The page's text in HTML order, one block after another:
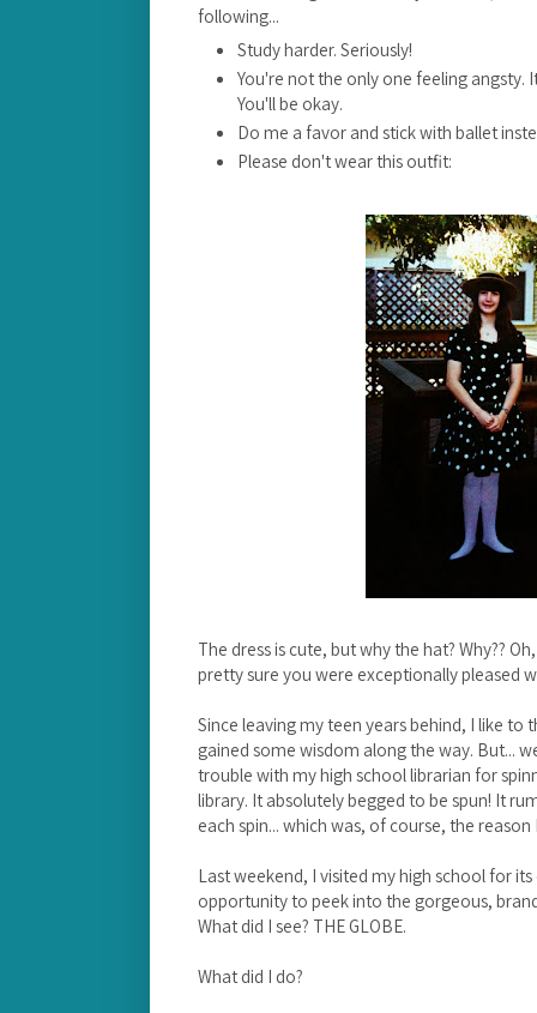
following...
Study harder. Seriously!
You're not the only one feeling angsty.
You'll be okay.
Do me a favor and stick with ballet
Please don't wear this outfit:
The dress is cute, but why the hat? Why??
pretty sure you were exceptionally pleased
Since leaving my teen years behind, I like
gained some wisdom along the way. But...
trouble with my high school librarian for
library. It absolutely begged to be spun! It
each spin... which was, of course, the
Last weekend, I visited my high school for
opportunity to peek into the gorgeous,
What did I see? THE GLOBE.
What did I do?